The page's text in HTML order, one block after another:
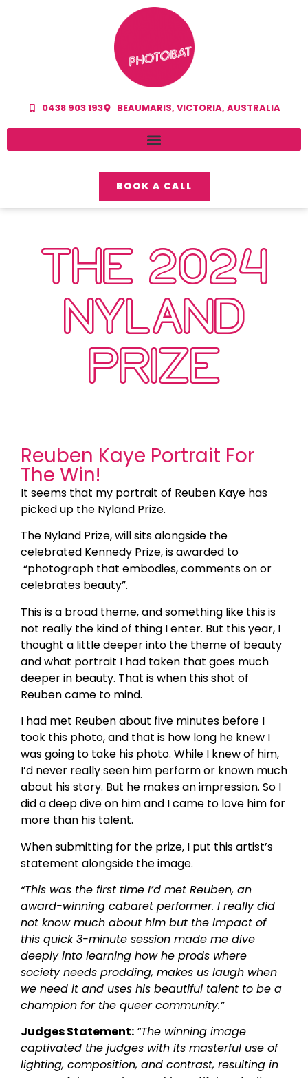
0438 903 193 BEAUMARIS, VICTORIA, AUSTRALIA
BOOK A CALL
THE 2024
NYLAND
PRIZE
Reuben Kaye Portrait For
The Win!
It seems that my portrait of Reuben Kaye has
picked up the Nyland Prize.
The Nyland Prize, will sits alongside the
celebrated Kennedy Prize, is awarded to
“photograph that embodies, comments on or
celebrates beauty”.
This is a broad theme, and something like this is
not really the kind of thing I enter. But this year, I
thought a little deeper into the theme of beauty
and what portrait I had taken that goes much
deeper in beauty. That is when this shot of
Reuben came to mind.
I had met Reuben about five minutes before I
took this photo, and that is how long he knew I
was going to take his photo. While I knew of him,
I’d never really seen him perform or known much
about his story. But he makes an impression. So I
did a deep dive on him and I came to love him for
more than his talent.
When submitting for the prize, I put this artist’s
statement alongside the image.
“This was the first time I’d met Reuben, an
award-winning cabaret performer. I really did
not know much about him but the impact of
this quick 3-minute session made me dive
deeply into learning how he prods where
society needs prodding, makes us laugh when
we need it and uses his beautiful talent to be a
champion for the queer community.”
Judges Statement: “The winning image
captivated the judges with its masterful use of
lighting, composition, and contrast, resulting in